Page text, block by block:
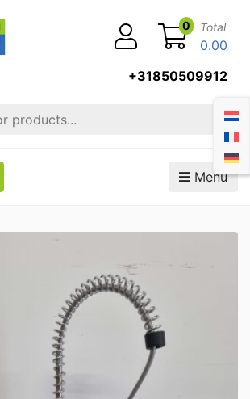
+31850509912
0 Total
0.00
Menu